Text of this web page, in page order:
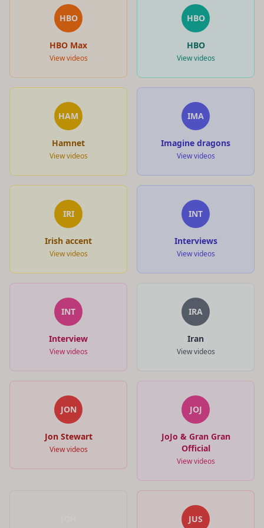
HBO
HBO Max
View videos
HBO
HBO
View videos
HAM
Hamnet
View videos
IMA
Imagine dragons
View videos
IRI
Irish accent
View videos
INT
Interviews
View videos
INT
Interview
View videos
IRA
Iran
View videos
JON
Jon Stewart
View videos
JOJ
JoJo & Gran Gran
Official
View videos
JUS